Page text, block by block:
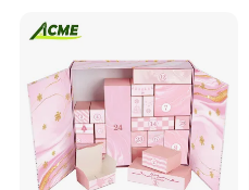
Set Packaging